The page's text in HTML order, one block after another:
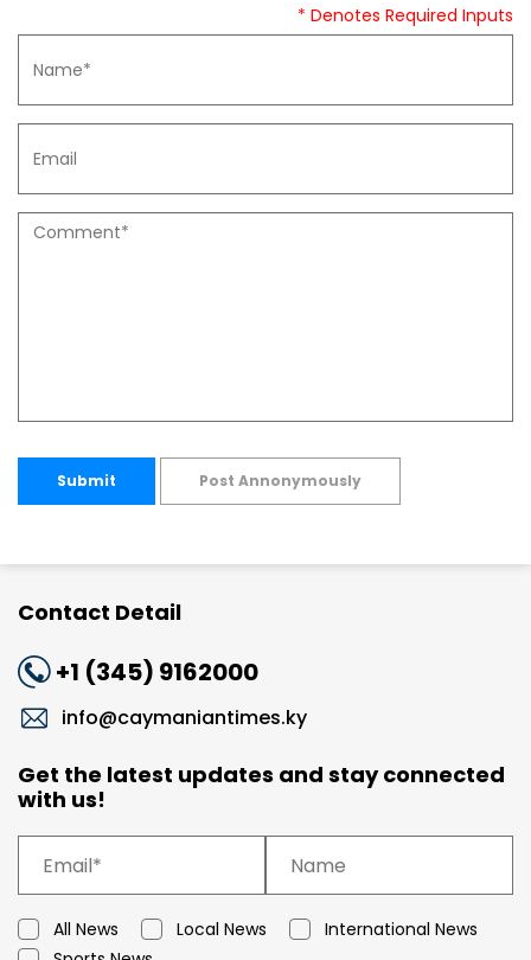
* Denotes Required Inputs
Submit Post Annonymously
Contact Detail
+1 (345) 9162000
info@caymaniantimes.ky
Get the latest updates and stay connected
with us!
All News Local News
International News